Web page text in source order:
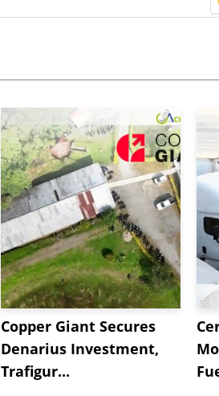
Copper Giant Secures
Denarius Investment,
Trafigur...